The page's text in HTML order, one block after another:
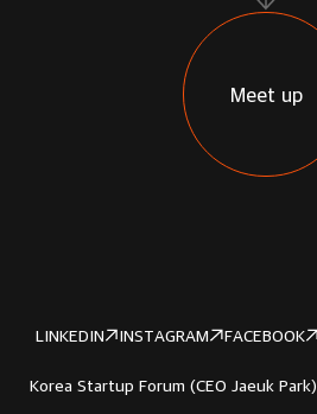
Meet up
LINKEDIN INSTAGRAM FACEBOOK
Korea Startup Forum (CEO Jaeuk Park)